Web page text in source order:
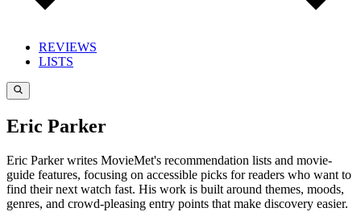
REVIEWS
LISTS
Eric Parker
Eric Parker writes MovieMet's recommendation lists and movie-
guide features, focusing on accessible picks for readers who want to
find their next watch fast. His work is built around themes, moods,
genres, and crowd-pleasing entry points that make discovery easier.